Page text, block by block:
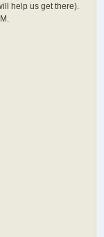
help us get there).